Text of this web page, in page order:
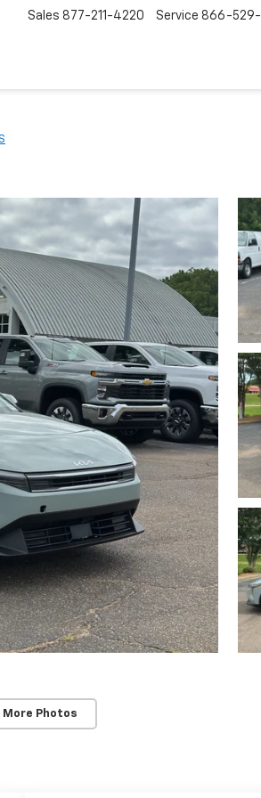
Sales 877-211-4220 Service 866-529-
More Photos